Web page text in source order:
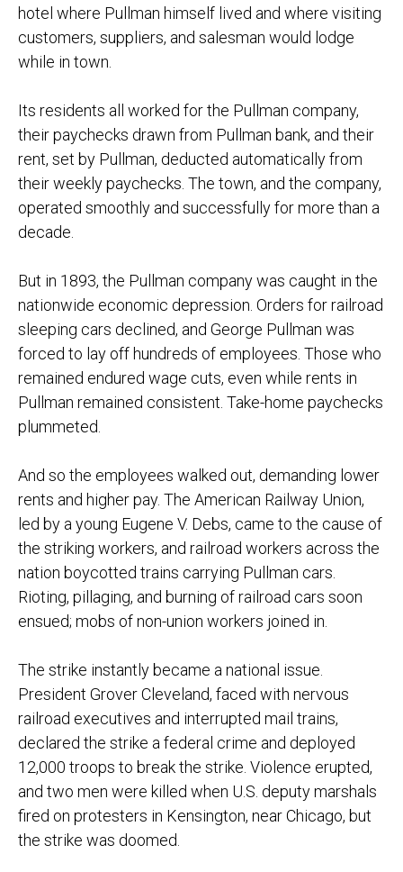
hotel where Pullman himself lived and where visiting
customers, suppliers, and salesman would lodge
while in town.
Its residents all worked for the Pullman company,
their paychecks drawn from Pullman bank, and their
rent, set by Pullman, deducted automatically from
their weekly paychecks. The town, and the company,
operated smoothly and successfully for more than a
decade.
But in 1893, the Pullman company was caught in the
nationwide economic depression. Orders for railroad
sleeping cars declined, and George Pullman was
forced to lay off hundreds of employees. Those who
remained endured wage cuts, even while rents in
Pullman remained consistent. Take-home paychecks
plummeted.
And so the employees walked out, demanding lower
rents and higher pay. The American Railway Union,
led by a young Eugene V. Debs, came to the cause of
the striking workers, and railroad workers across the
nation boycotted trains carrying Pullman cars.
Rioting, pillaging, and burning of railroad cars soon
ensued; mobs of non-union workers joined in.
The strike instantly became a national issue.
President Grover Cleveland, faced with nervous
railroad executives and interrupted mail trains,
declared the strike a federal crime and deployed
12,000 troops to break the strike. Violence erupted,
and two men were killed when U.S. deputy marshals
fired on protesters in Kensington, near Chicago, but
the strike was doomed.